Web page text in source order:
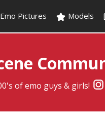
Emo Pictures Models
of emo guys & girls!